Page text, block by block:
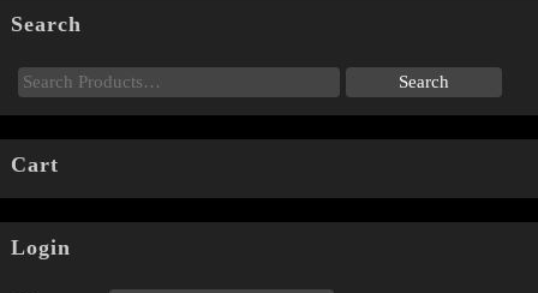
Search
Cart
Login